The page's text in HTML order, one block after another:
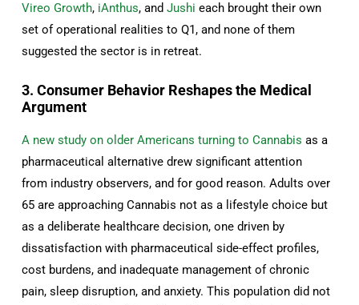
Vireo Growth, iAnthus, andJushi each brought their own
set of operational realities to Q1, and none of them
suggested the sector is in retreat.
3. Consumer Behavior Reshapes the Medical
Argument
A new study on older Americans turning to Cannabis as a
pharmaceutical alternative drew significant attention
from industry observers, and for good reason. Adults over
65 are approaching Cannabis not as a lifestyle choice but
as a deliberate healthcare decision, one driven by
dissatisfaction with pharmaceutical side-effect profiles,
cost burdens, and inadequate management of chronic
pain, sleep disruption, and anxiety. This population did not